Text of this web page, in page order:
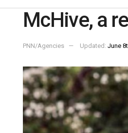
McHive, a
PNN/Agencies Updated: June